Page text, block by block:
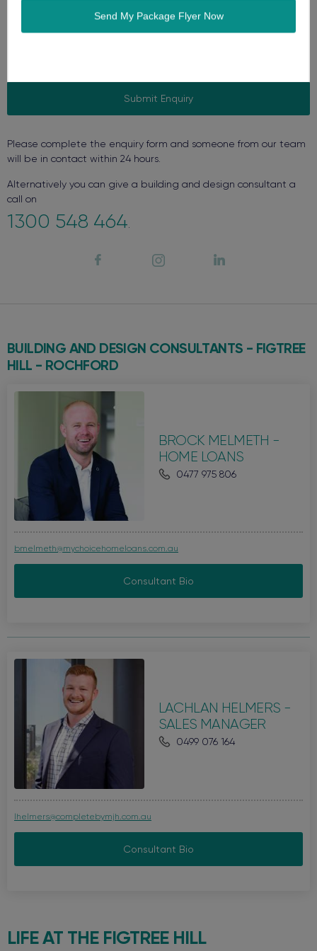
Please complete the enquiry form and someone from our team
will be in contact within 24 hours.
Alternatively you can give a building and design consultant a
call on
1300 548 464
BUILDING AND DESIGN CONSULTANTS - FIGTREE
HILL - ROCHFORD
BROCK MELMETH -
HOME LOANS
0477 975 806
bmelmeth@mychoicehomeloans.com.au
Consultant Bio
LACHLAN HELMERS -
SALES MANAGER
0499 076 164
lhelmers@completebymjh.com.au
Consultant Bio
LIFE AT THE FIGTREE HILL